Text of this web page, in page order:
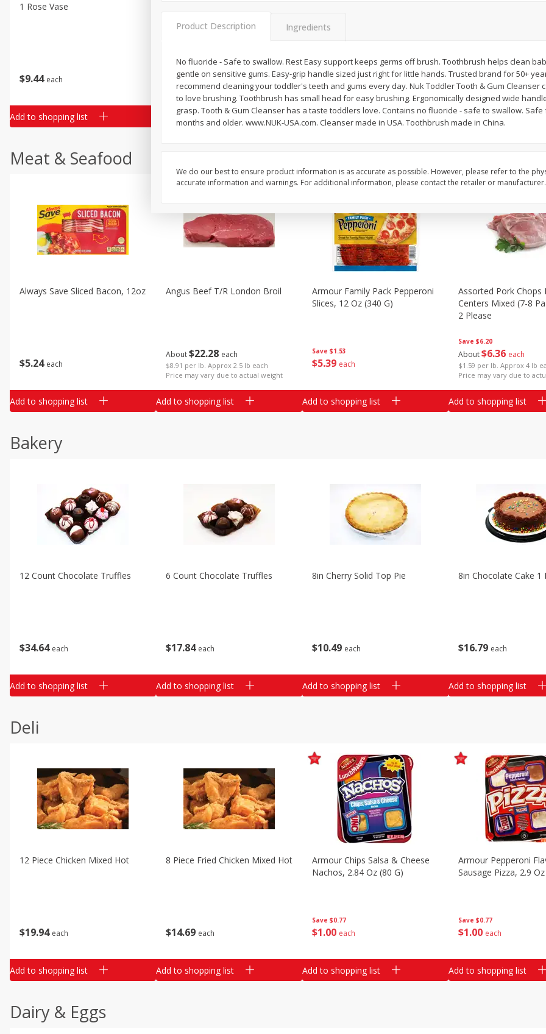
Holiday Treats
$9 44 each
1 Rose Vase
Add to shopping list
20 99 each
Add to shopping list
$5 24 each
Add to shopping list
$5 13 per lb
Add to shopping list
Meat & Seafood
$5 24 each
Always Save Sliced Bacon, 12oz
Add to shopping list
About$22 28 each
$8.91 per lb. Approx 2.5 lb each
Price may vary due to actual weight
Angus Beef T/r London Broil
Add to shopping list
Save $1.53
$539 each
Armour Family Pack Pepperoni
Slices, 12 Oz (340 G)
Add to shopping list
Save $6.20
About$636 each
$1.59 per lb. Approx 4 lb
Price may vary due to
Assorted Pork Chops
Centers Mixed (7-8
2 Please
Add to shopping list
Bakery
$34 64 each
12 Count Chocolate Truffles
Add to shopping list
$17 84 each
6 Count Chocolate Truffles
Add to shopping list
$10 49 each
8in Cherry Solid Top Pie
Add to shopping list
$16 79 each
8in Chocolate Cake 1
Add to shopping list
Deli
$19 94 each
12 Piece Chicken Mixed Hot
Add to shopping list
$14 69 each
8 Piece Fried Chicken Mixed Hot
Add to shopping list
Save $0.77
$1 00 each
Armour Chips Salsa & Cheese
Nachos, 2.84 Oz (80 G)
Add to shopping list
Save $0.77
$1 00 each
Armour Pepperoni
Sausage Pizza, 2.9 Oz
Add to shopping list
Dairy & Eggs
Product Description Ingredients
No fluoride - Safe to swallow. Rest Easy support keeps germs off brush. Toothbrush helps clean
gentle on sensitive gums. Easy-grip handle sized just right for little hands. Trusted brand for 50+
recommend cleaning your toddler's teeth and gums every day. Nuk Toddler Tooth & Gum Cleanser
to love brushing. Toothbrush has small head for easy brushing. Ergonomically designed wide
grasp. Tooth & Gum Cleanser has a taste toddlers love. Contains no fluoride - safe to swallow.
months and older. www.NUK-USA.com. Cleanser made in USA. Toothbrush made in China.
We do our best to ensure product information is as accurate as possible. However, please refer to the
accurate information and warnings. For additional information, please contact the retailer or manufacturer.